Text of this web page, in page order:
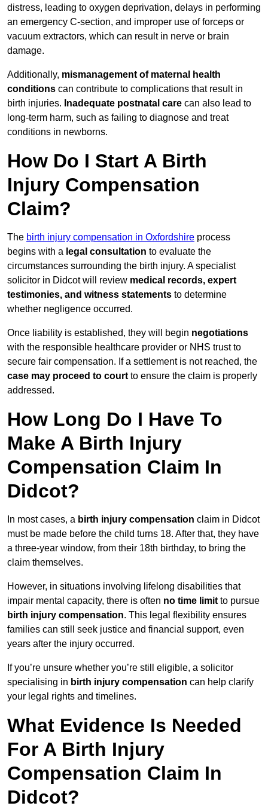
distress, leading to oxygen deprivation, delays in performing
an emergency C-section, and improper use of forceps or
vacuum extractors, which can result in nerve or brain
damage.
Additionally, mismanagement of maternal health
conditions can contribute to complications that result in
birth injuries. Inadequate postnatal care can also lead to
long-term harm, such as failing to diagnose and treat
conditions in newborns.
How Do I Start A Birth
Injury Compensation
Claim?
The birth injury compensation in Oxfordshire process
begins with a legal consultation to evaluate the
circumstances surrounding the birth injury. A specialist
solicitor in Didcot will review medical records, expert
testimonies, and witness statements to determine
whether negligence occurred.
Once liability is established, they will begin negotiations
with the responsible healthcare provider or NHS trust to
secure fair compensation. If a settlement is not reached, the
case may proceed to court to ensure the claim is properly
addressed.
How Long Do I Have To
Make A Birth Injury
Compensation Claim In
Didcot?
In most cases, a birth injury compensation claim in Didcot
must be made before the child turns 18. After that, they have
a three-year window, from their 18th birthday, to bring the
claim themselves.
However, in situations involving lifelong disabilities that
impair mental capacity, there is often no time limit to pursue
birth injury compensation. This legal flexibility ensures
families can still seek justice and financial support, even
years after the injury occurred.
If you’re unsure whether you’re still eligible, a solicitor
specialising in birth injury compensation can help clarify
your legal rights and timelines.
What Evidence Is Needed
For A Birth Injury
Compensation Claim In
Didcot?